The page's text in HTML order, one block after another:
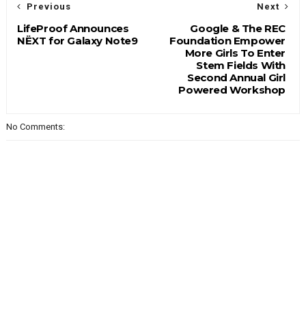
Next
Google & The REC
Foundation Empower
More Girls To Enter
Stem Fields With
Second Annual Girl
Powered Workshop
Previous
LifeProof Announces
NËXT for Galaxy Note9
No Comments: